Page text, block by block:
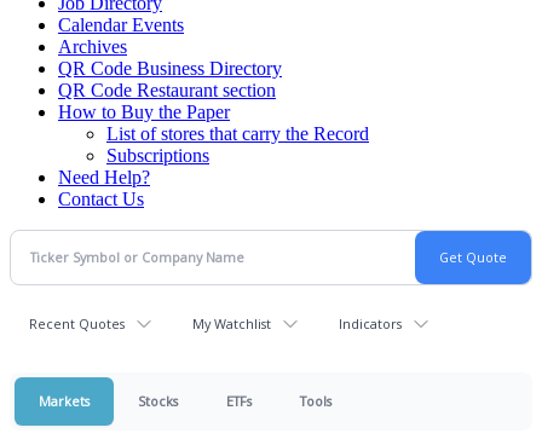
Calendar Events
Archives
QR Code Business Directory
QR Code Restaurant section
How to Buy the Paper
List of stores that carry the Record
Subscriptions
Need Help?
Contact Us
Recent Quotes My Watchlist Indicators
Markets Stocks ETFs Tools